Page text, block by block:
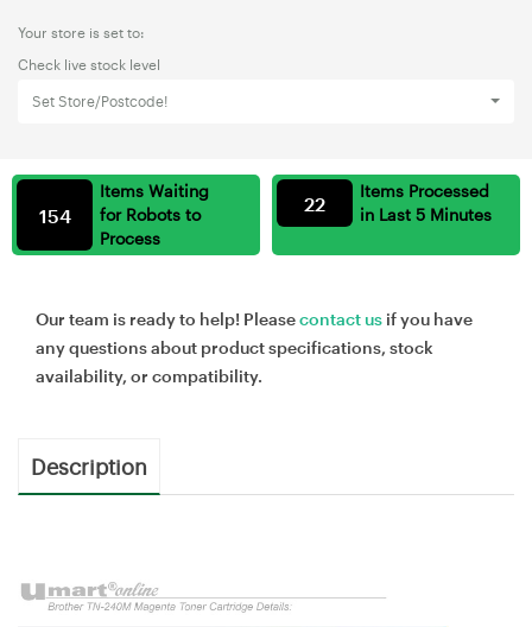
Your store is set to:
Check live stock level
Set Store/Postcode!
Items Waiting
for Robots to
Process
154
Items Processed
in Last 5 Minutes
22
Our team is ready to help! Pleasecontact us if you have
any questions about product specifications, stock
availability, or compatibility.
Description